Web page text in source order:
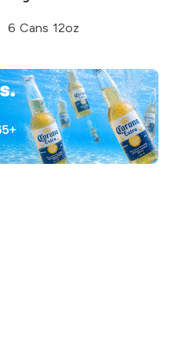
6 Cans 12oz